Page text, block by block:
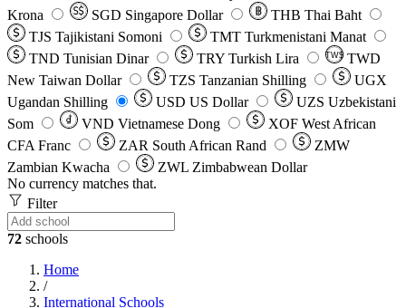
Krona
SGD Singapore Dollar THB Thai Baht
TJS Tajikistani Somoni TMT Turkmenistani Manat
TND Tunisian Dinar TRY Turkish Lira TW$ TWD
New Taiwan Dollar
TZS Tanzanian Shilling
UGX
Ugandan Shilling
USD US Dollar UZS Uzbekistani
Som
VND Vietnamese Dong XOF West African
CFA Franc
ZAR South African Rand
ZMW
Zambian Kwacha
ZWL Zimbabwean Dollar
No currency matches that.
Filter
72 schools
Home
/
International Schools